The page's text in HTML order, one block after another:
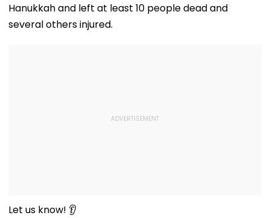
Hanukkah and left at least 10 people dead and
several others injured.
Let us know! 👂